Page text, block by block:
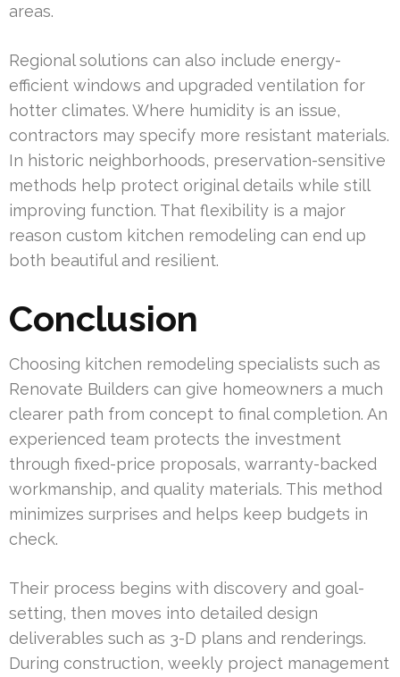
areas.
Regional solutions can also include energy-
efficient windows and upgraded ventilation for
hotter climates. Where humidity is an issue,
contractors may specify more resistant materials.
In historic neighborhoods, preservation-sensitive
methods help protect original details while still
improving function. That flexibility is a major
reason custom kitchen remodeling can end up
both beautiful and resilient.
Conclusion
Choosing kitchen remodeling specialists such as
Renovate Builders can give homeowners a much
clearer path from concept to final completion. An
experienced team protects the investment
through fixed-price proposals, warranty-backed
workmanship, and quality materials. This method
minimizes surprises and helps keep budgets in
check.
Their process begins with discovery and goal-
setting, then moves into detailed design
deliverables such as 3-D plans and renderings.
During construction, weekly project management